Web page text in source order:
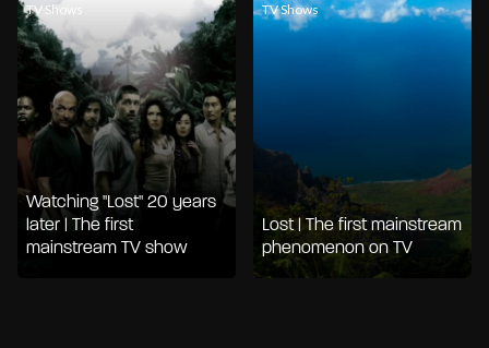
TV Shows
Watching "Lost" 20 years
later | The first
mainstream TV show
TV Shows
Lost | The first mainstream
phenomenon on TV